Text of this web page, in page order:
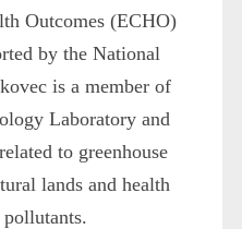
Outcomes (ECHO)
by the National
is a member of
Laboratory and
to greenhouse
lands and health